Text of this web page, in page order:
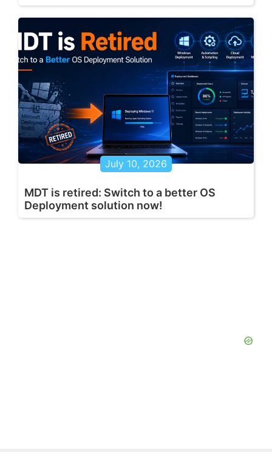
July 10, 2026
MDT is retired: Switch to a better OS
Deployment solution now!